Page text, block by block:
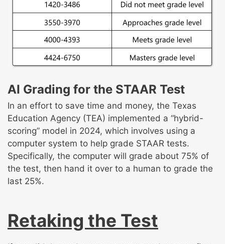
AI Grading for the STAAR Test
In an effort to save time and money, the Texas
Education Agency (TEA) implemented a “hybrid-
scoring” model in 2024, which involves using a
computer system to help grade STAAR tests.
Specifically, the computer will grade about 75% of
the test, then hand it over to a human to grade the
last 25%.
Retaking the Test